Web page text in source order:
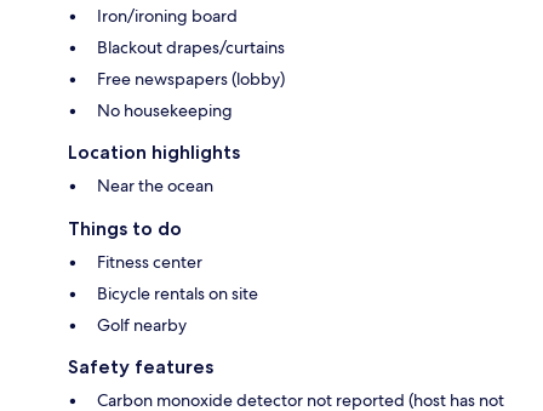
Iron/ironing board
Blackout drapes/curtains
Free newspapers (lobby)
No housekeeping
Location highlights
Near the ocean
Things to do
Fitness center
Bicycle rentals on site
Golf nearby
Safety features
Carbon monoxide detector not reported (host has not